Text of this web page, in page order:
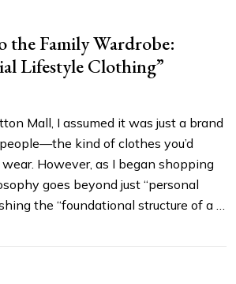
the Family Wardrobe:
Lifestyle Clothing”
Mall, I assumed it was just a brand
kind of clothes you’d
However, as I began shopping
goes beyond just “personal
the “foundational structure of a …